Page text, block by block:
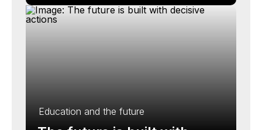
Education and the future